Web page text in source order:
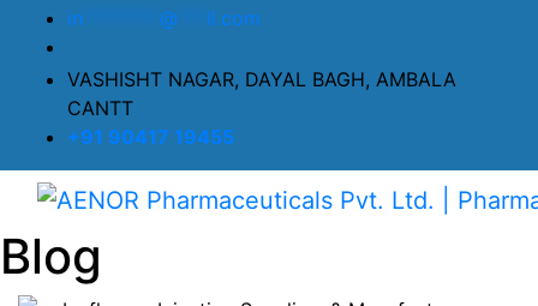
in @ il.com
VASHISHT NAGAR, DAYAL BAGH, AMBALA
CANTT
+91 90417 19455
Blog